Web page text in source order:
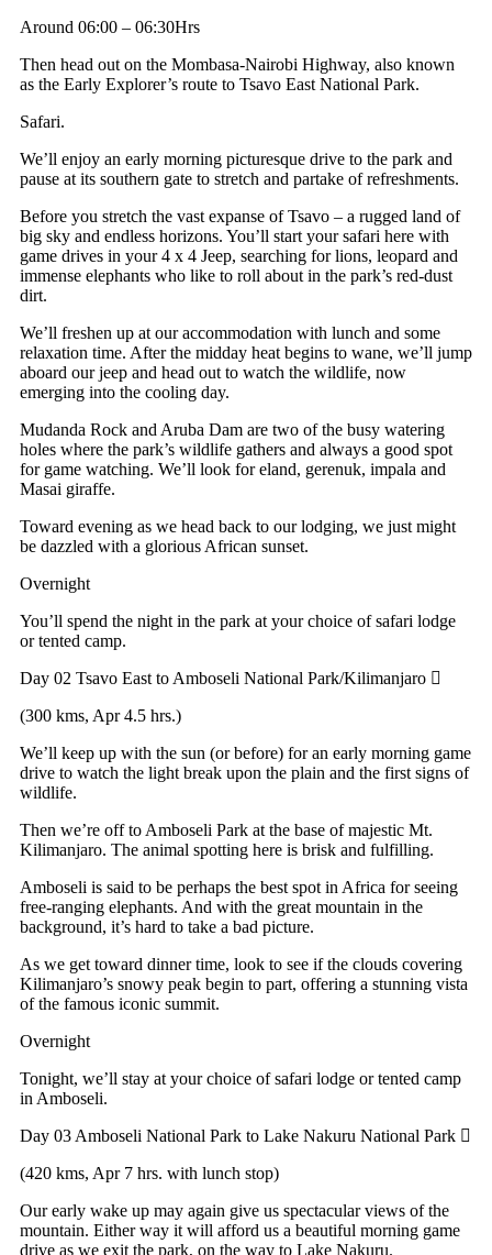
Around 06:00 – 06:30Hrs
Then head out on the Mombasa-Nairobi Highway, also known
as the Early Explorer’s route to Tsavo East National Park.
Safari.
We’ll enjoy an early morning picturesque drive to the park and
pause at its southern gate to stretch and partake of refreshments.
Before you stretch the vast expanse of Tsavo – a rugged land of
big sky and endless horizons. You’ll start your safari here with
game drives in your 4 x 4 Jeep, searching for lions, leopard and
immense elephants who like to roll about in the park’s red-dust
dirt.
We’ll freshen up at our accommodation with lunch and some
relaxation time. After the midday heat begins to wane, we’ll jump
aboard our jeep and head out to watch the wildlife, now
emerging into the cooling day.
Mudanda Rock and Aruba Dam are two of the busy watering
holes where the park’s wildlife gathers and always a good spot
for game watching. We’ll look for eland, gerenuk, impala and
Masai giraffe.
Toward evening as we head back to our lodging, we just might
be dazzled with a glorious African sunset.
Overnight
You’ll spend the night in the park at your choice of safari lodge
or tented camp.
Day 02 Tsavo East to Amboseli National Park/Kilimanjaro
(300 kms, Apr 4.5 hrs.)
We’ll keep up with the sun (or before) for an early morning game
drive to watch the light break upon the plain and the first signs of
wildlife.
Then we’re off to Amboseli Park at the base of majestic Mt.
Kilimanjaro. The animal spotting here is brisk and fulfilling.
Amboseli is said to be perhaps the best spot in Africa for seeing
free-ranging elephants. And with the great mountain in the
background, it’s hard to take a bad picture.
As we get toward dinner time, look to see if the clouds covering
Kilimanjaro’s snowy peak begin to part, offering a stunning vista
of the famous iconic summit.
Overnight
Tonight, we’ll stay at your choice of safari lodge or tented camp
in Amboseli.
Day 03 Amboseli National Park to Lake Nakuru National Park
(420 kms, Apr 7 hrs. with lunch stop)
Our early wake up may again give us spectacular views of the
mountain. Either way it will afford us a beautiful morning game
drive as we exit the park, on the way to Lake Nakuru.